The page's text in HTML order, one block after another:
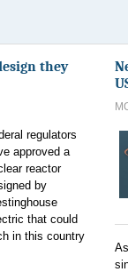
they
regulators
approved a
reactor
by
that could
in this country